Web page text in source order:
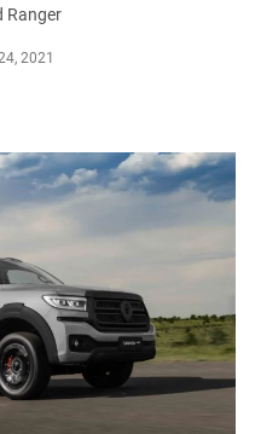
Ranger
2021